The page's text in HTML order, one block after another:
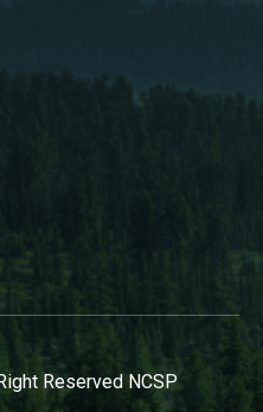
Reserved NCSP